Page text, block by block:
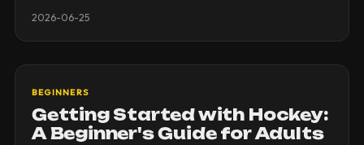
2026-06-25
BEGINNERS
Getting Started with Hockey:
A Beginner's Guide for Adults